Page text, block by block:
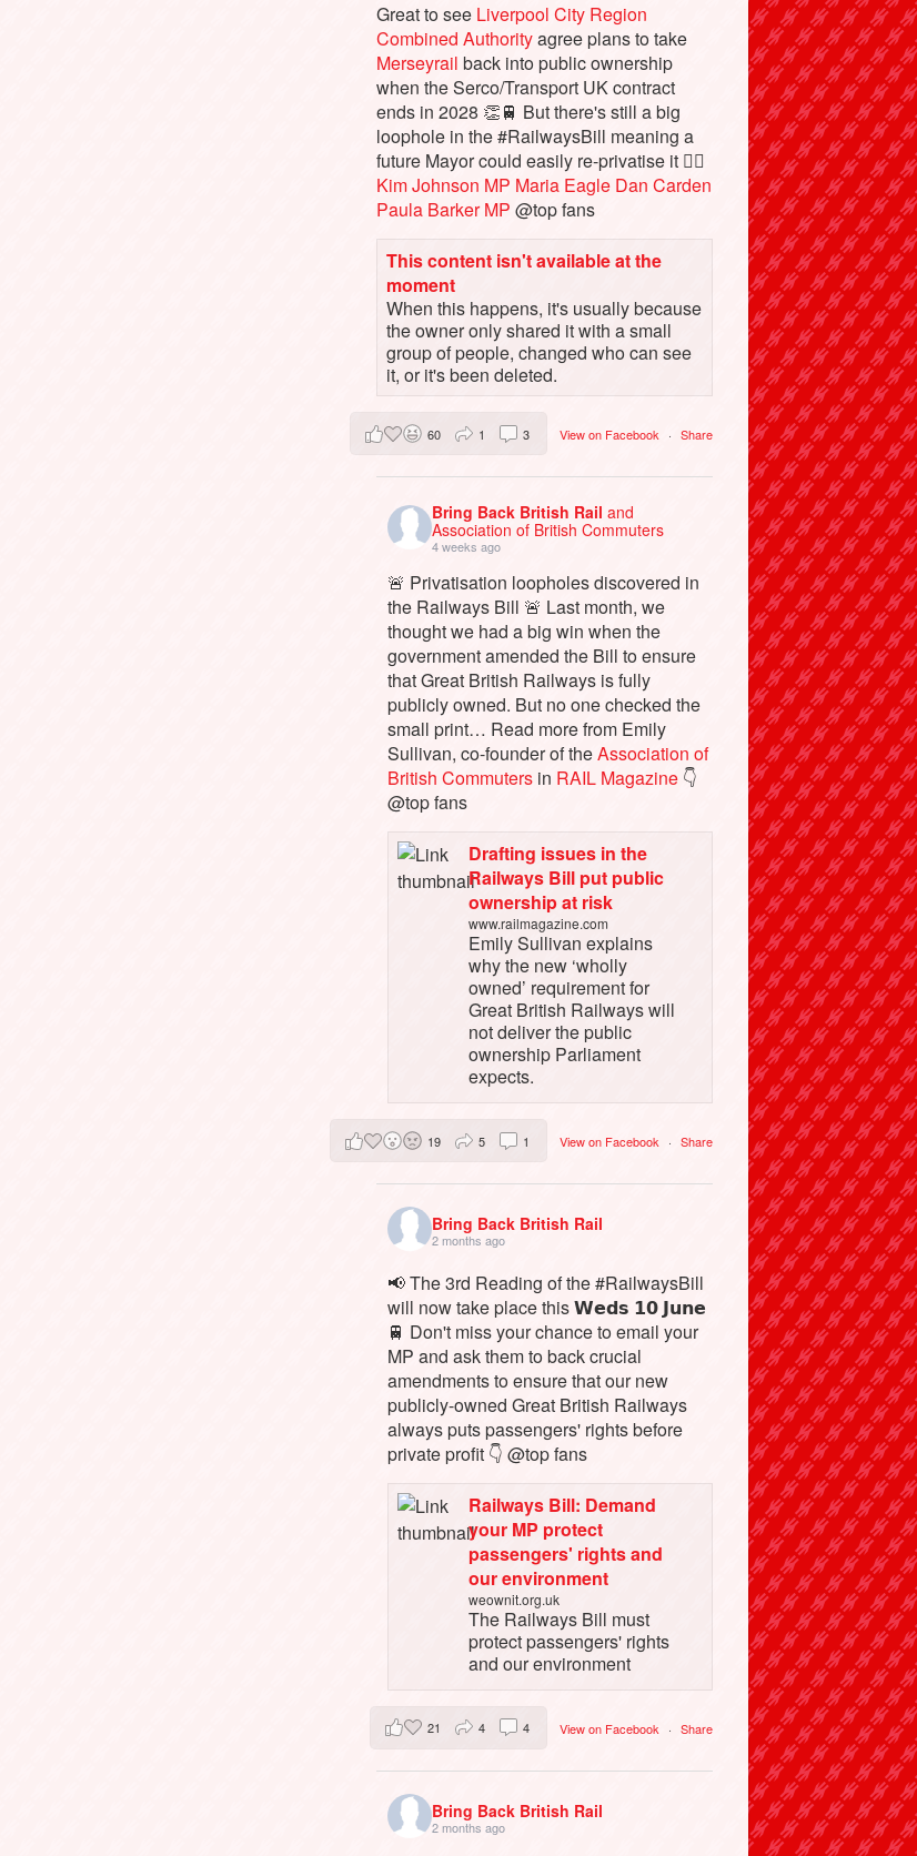
Great to see Liverpool City Region
Combined Authorityagree plans to take
Merseyrail back into public ownership
when the Serco/Transport UK contract
ends in 2028 👏🚆 But there's still a big
loophole in the #RailwaysBill meaning a
future Mayor could easily re-privatise it 🤦‍♂️
Kim Johnson MP Maria Eagle Dan Carden
Paula Barker MP @top fans
This content isn't available at the
moment
When this happens, it's usually because
the owner only shared it with a small
group of people, changed who can see
it, or it's been deleted.
View on Facebook · Share
60 1 3
Bring Back British Railand
Association of British Commuters
4 weeks ago
🚨 Privatisation loopholes discovered in
the Railways Bill 🚨 Last month, we
thought we had a big win when the
government amended the Bill to ensure
that Great British Railways is fully
publicly owned. But no one checked the
small print… Read more from Emily
Sullivan, co-founder of theAssociation of
British Commuters in RAIL Magazine 👇
@top fans
Drafting issues in the
Railways Bill put public
ownership at risk
www.railmagazine.com
Emily Sullivan explains
why the new ‘wholly
owned’ requirement for
Great British Railways will
not deliver the public
ownership Parliament
expects.
View on Facebook · Share
19 5 1
Bring Back British Rail
2 months ago
📢 The 3rd Reading of the #RailwaysBill
will now take place this 𝗪𝗲𝗱𝘀 𝟭𝟬 𝗝𝘂𝗻𝗲
🚆 Don't miss your chance to email your
MP and ask them to back crucial
amendments to ensure that our new
publicly-owned Great British Railways
always puts passengers' rights before
private profit 👇 @top fans
Railways Bill: Demand
your MP protect
passengers' rights and
our environment
weownit.org.uk
The Railways Bill must
protect passengers' rights
and our environment
View on Facebook · Share
21 4 4
Bring Back British Rail
2 months ago